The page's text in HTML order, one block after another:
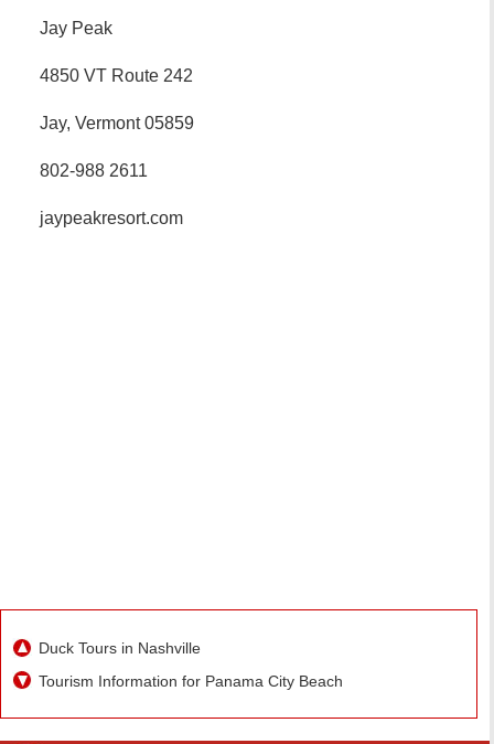
Jay Peak
4850 VT Route 242
Jay, Vermont 05859
802-988 2611
jaypeakresort.com
Duck Tours in Nashville
Tourism Information for Panama City Beach